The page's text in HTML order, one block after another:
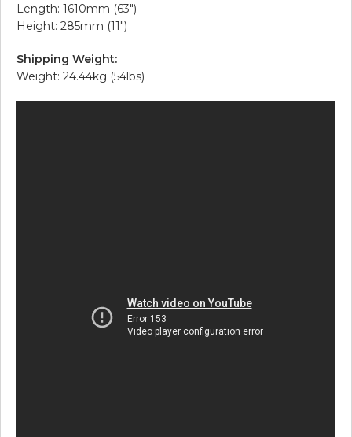
Length: 1610mm (63″)
Height: 285mm (11″)
Shipping Weight:
Weight: 24.44kg (54lbs)